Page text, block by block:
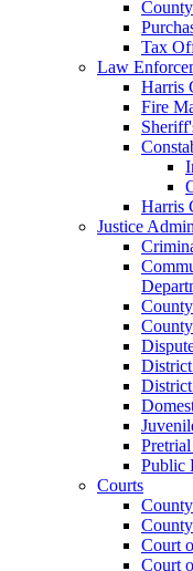
Tax
Law
Harris
Fire
Harris
Justice
Public
Courts
Court
Court